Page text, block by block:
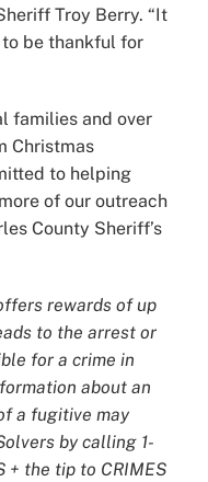
Troy Berry. “It
be thankful for
families and over
Christmas
to helping
of our outreach
County Sheriff’s
rewards of up
to the arrest or
for a crime in
about an
a fugitive may
by calling 1-
+ the tip to CRIMES